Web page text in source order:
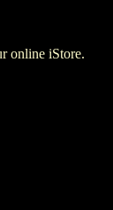
online iStore.